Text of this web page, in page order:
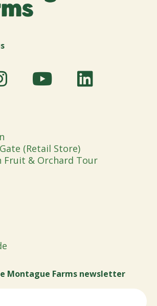
(Retail Store)
Fruit & Orchard Tour
Montague Farms newsletter